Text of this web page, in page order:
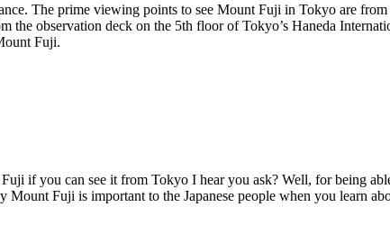
The prime viewing points to see Mount Fuji in Tokyo are
the observation deck on the 5th floor of Tokyo’s Haneda
Fuji.
you can see it from Tokyo I hear you ask? Well, for being
Fuji is important to the Japanese people when you learn